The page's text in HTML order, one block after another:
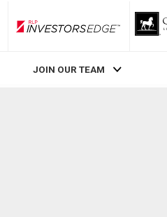
RLP InvestorsEdge
JOIN OUR TEAM